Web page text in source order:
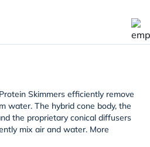
Skimmers efficiently remove
water. The hybrid cone body, the
the proprietary conical diffusers
mix air and water. More